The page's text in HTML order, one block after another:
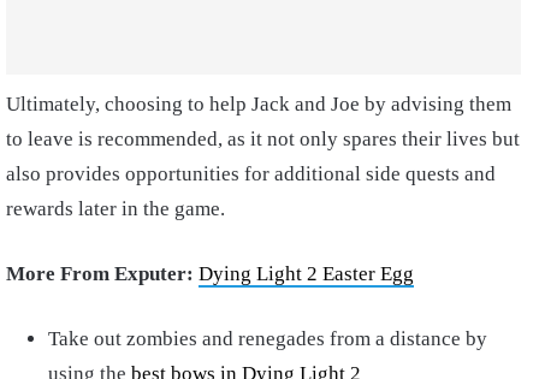
Ultimately, choosing to help Jack and Joe by advising them
to leave is recommended, as it not only spares their lives but
also provides opportunities for additional side quests and
rewards later in the game.
More From Exputer: Dying Light 2 Easter Egg
Take out zombies and renegades from a distance by
using the best bows in Dying Light 2